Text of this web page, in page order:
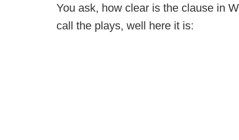
You ask, how clear is the clause in
call the plays, well here it is: